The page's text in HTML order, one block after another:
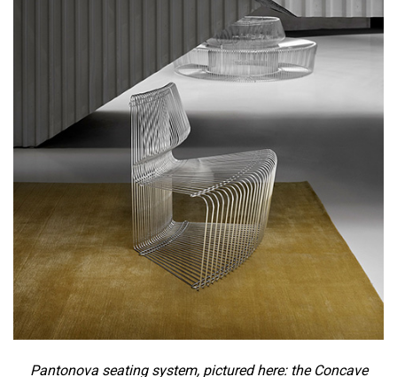
Pantonova seating system, pictured here: the Concave